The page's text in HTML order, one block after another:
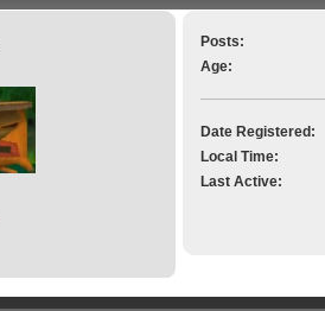
Posts:
Age:
Date Registered:
Local Time:
Last Active: